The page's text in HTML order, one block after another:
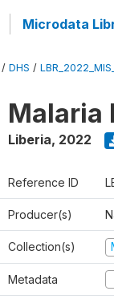
Microdata
/ DHS /
Malaria
Liberia, 2022
Reference ID
Producer(s)
Collection(s)
Metadata